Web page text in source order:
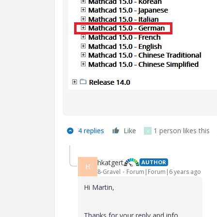
4 replies Like V 1 person likes this
H hkatgert AUTHOR
8-Gravel Forum|Forum|6 years ago
Hi Martin,